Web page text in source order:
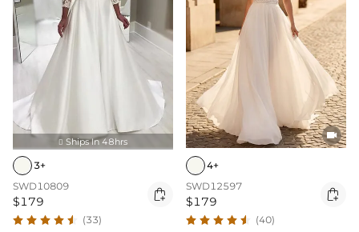
 Ships In 48hrs
3+
SWD10809
$179 
(33)

4+
SWD12597
$179 
(40)